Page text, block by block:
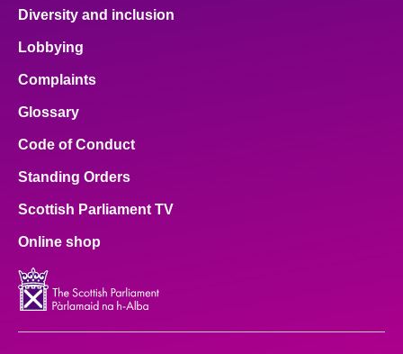
Diversity and inclusion
Lobbying
Complaints
Glossary
Code of Conduct
Standing Orders
Scottish Parliament TV
Online shop